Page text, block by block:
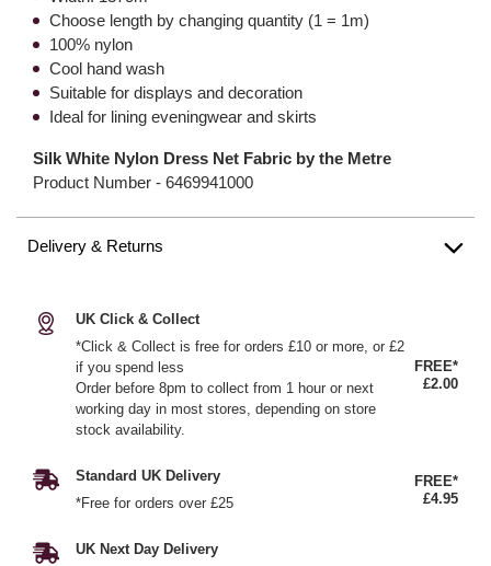
Choose length by changing quantity (1 = 1m)
100% nylon
Cool hand wash
Suitable for displays and decoration
Ideal for lining eveningwear and skirts
Silk White Nylon Dress Net Fabric by the Metre
Product Number - 6469941000
Delivery & Returns
UK Click & Collect
*Click & Collect is free for orders £10 or more, or £2
if you spend less
Order before 8pm to collect from 1 hour or next
working day in most stores, depending on store
stock availability.
FREE*
£2.00
Standard UK Delivery
*Free for orders over £25
FREE*
£4.95
UK Next Day Delivery